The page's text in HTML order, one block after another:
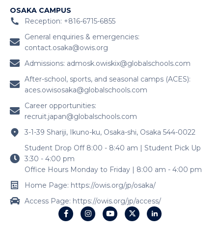
OSAKA CAMPUS
Reception: +816-6715-6855
General enquiries & emergencies:
contact.osaka@owis.org
Admissions: admosk.owiskix@globalschools.com
After-school, sports, and seasonal camps (ACES):
aces.owisosaka@globalschools.com
Career opportunities:
recruit.japan@globalschools.com
3-1-39 Shariji, Ikuno-ku, Osaka-shi, Osaka 544-0022
Student Drop Off 8:00 - 8:40 am | Student Pick Up
3:30 - 4:00 pm
Office Hours Monday to Friday | 8:00 am - 4:00 pm
Home Page: https://owis.org/jp/osaka/
Access Page: https://owis.org/jp/access/